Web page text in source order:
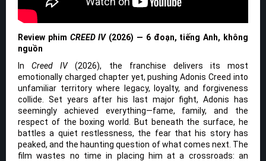
Review phim CREED IV(2026) — 6 đoạn, tiếng Anh, không
nguồn
InCreed IV(2026), the franchise delivers its most
emotionally charged chapter yet, pushing Adonis Creed into
unfamiliar territory where legacy, loyalty, and forgiveness
collide. Set years after his last major fight, Adonis has
seemingly achieved everything—fame, family, and the
respect of the boxing world. But beneath the surface, he
battles a quiet restlessness, the fear that his story has
peaked, and the haunting question of what comes next. The
film wastes no time in placing him at a crossroads: an